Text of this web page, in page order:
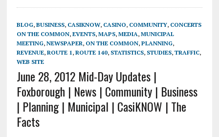
BLOG, BUSINESS, CASIKNOW, CASINO, COMMUNITY, CONCERTS
ON THE COMMON, EVENTS, MAPS, MEDIA, MUNICIPAL
MEETING, NEWSPAPER, ON THE COMMON, PLANNING,
REVENUE, ROUTE 1 , ROUTE 140, STATISTICS, STUDIES, TRAFFIC,
WEB SITE
June 28, 2012 Mid-Day Updates |
Foxborough | News | Community | Business
| Planning | Municipal | CasiKNOW | The
Facts